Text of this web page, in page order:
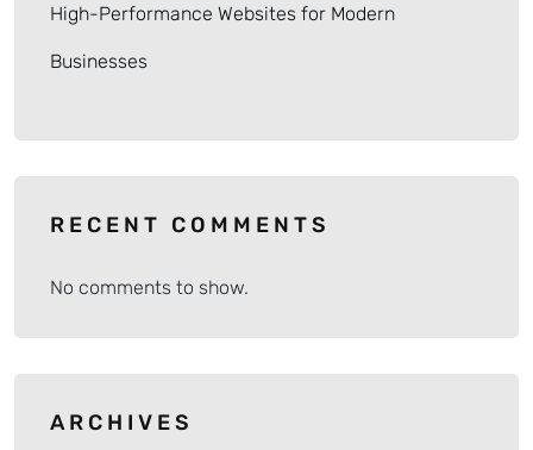
High-Performance Websites for Modern
Businesses
RECENT COMMENTS
No comments to show.
ARCHIVES